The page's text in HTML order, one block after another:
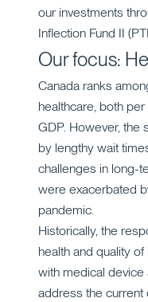
our investments
Inflection Fund II
Our focus:
Canada ranks
healthcare, both
GDP. However, the
by lengthy wait
challenges in long-
were exacerbated
pandemic.
Historically, the
health and quality
with medical device
address the